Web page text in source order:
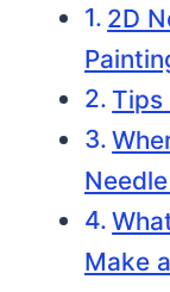
2D
Tips
Make